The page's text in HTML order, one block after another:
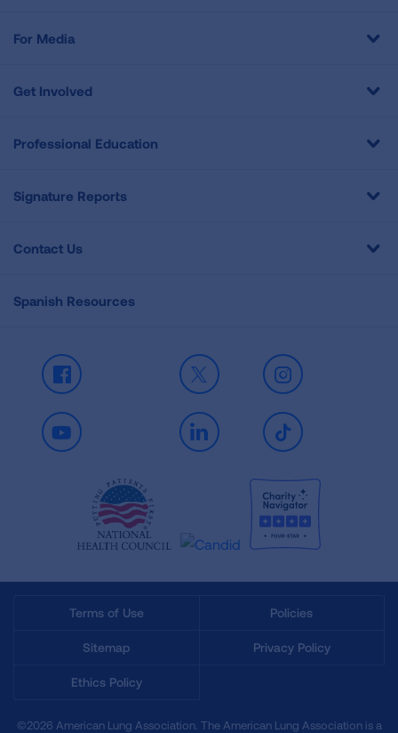
For Media
Get Involved
Professional Education
Signature Reports
Contact Us
Spanish Resources
Facebook X Instagram
Youtube LinkedIn TikTok
Terms of Use Policies
Sitemap Privacy Policy
Ethics Policy
©2026 American Lung Association. The American Lung Association is a